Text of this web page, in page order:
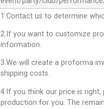
1.Contact us to determine
2.If you want to customize
information.
3.We will create a proforma
shipping costs.
4.If you think our price is right,
production for you. The